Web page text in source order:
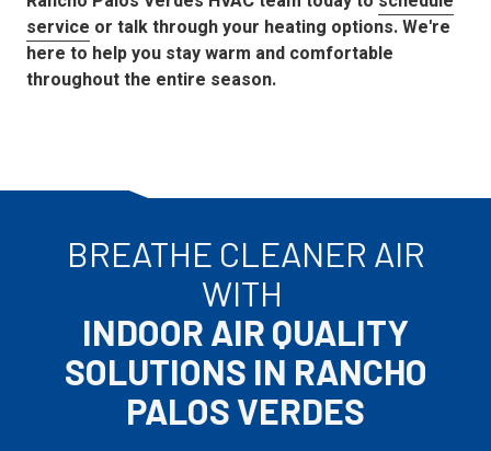
service or talk through your heating options. We're
here to help you stay warm and comfortable
throughout the entire season.
BREATHE CLEANER AIR
WITH
INDOOR AIR QUALITY
SOLUTIONS IN RANCHO
PALOS VERDES